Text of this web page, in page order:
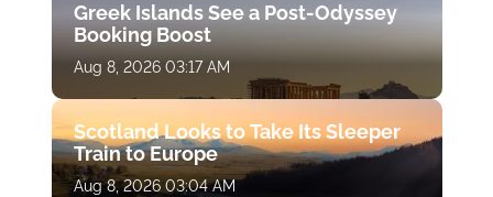
Greek Islands See a Post-Odyssey
Booking Boost
Aug 8, 2026 03:17 AM
Scotland Looks to Take Its Sleeper
Train to Europe
Aug 8, 2026 03:04 AM